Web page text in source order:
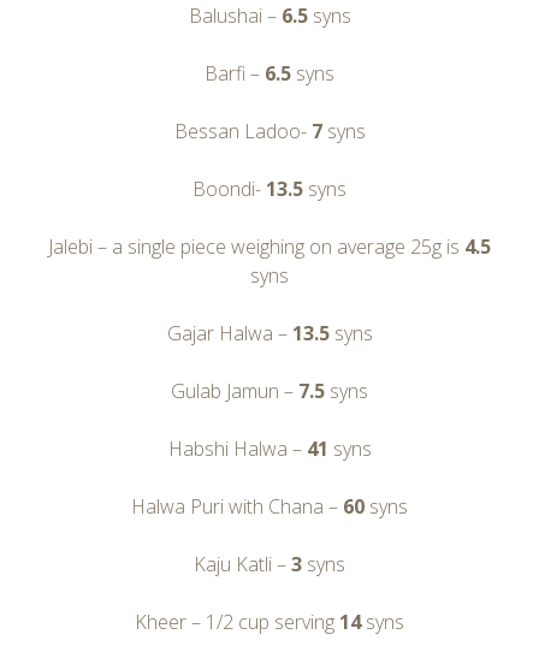
Balushai – 6.5syns
Barfi – 6.5 syns
Bessan Ladoo- 7syns
Boondi- 13.5 syns
Jalebi – a single piece weighing on average 25g is 4.5
syns
Gajar Halwa – 13.5syns
Gulab Jamun – 7.5 syns
Habshi Halwa – 41 syns
Halwa Puri with Chana – 60 syns
Kaju Katli –3 syns
Kheer – 1/2 cup serving 14syns